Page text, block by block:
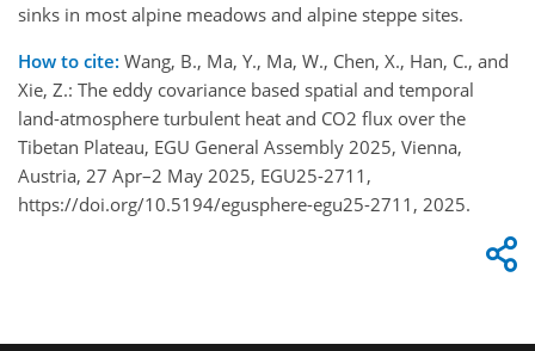
sinks in most alpine meadows and alpine steppe sites.
How to cite: Wang, B., Ma, Y., Ma, W., Chen, X., Han, C., and
Xie, Z.: The eddy covariance based spatial and temporal
land-atmosphere turbulent heat and CO2 flux over the
Tibetan Plateau, EGU General Assembly 2025, Vienna,
Austria, 27 Apr–2 May 2025, EGU25-2711,
https://doi.org/10.5194/egusphere-egu25-2711, 2025.